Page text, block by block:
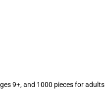
9+, and 1000 pieces for adults